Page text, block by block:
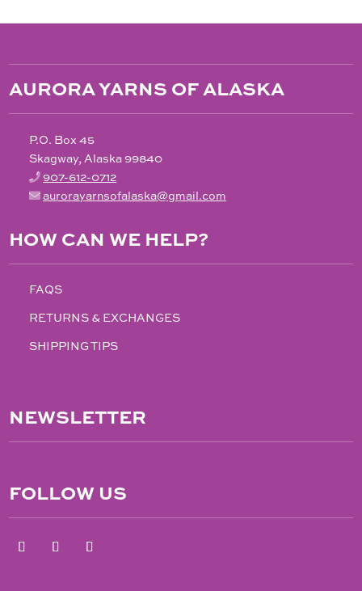
AURORA YARNS OF ALASKA
P.O. Box 45
Skagway, Alaska 99840
907-612-0712
aurorayarnsofalaska@gmail.com
HOW CAN WE HELP?
FAQS
RETURNS & EXCHANGES
SHIPPING TIPS
NEWSLETTER
FOLLOW US